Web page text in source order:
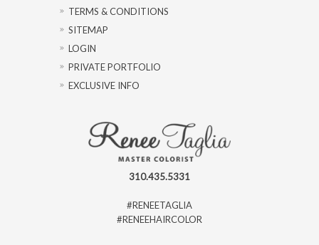
TERMS & CONDITIONS
SITEMAP
LOGIN
PRIVATE PORTFOLIO
EXCLUSIVE INFO
310.435.5331
#RENEETAGLIA
#RENEEHAIRCOLOR